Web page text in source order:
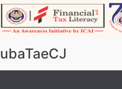
Skip
to
content
ubaTaeCJ